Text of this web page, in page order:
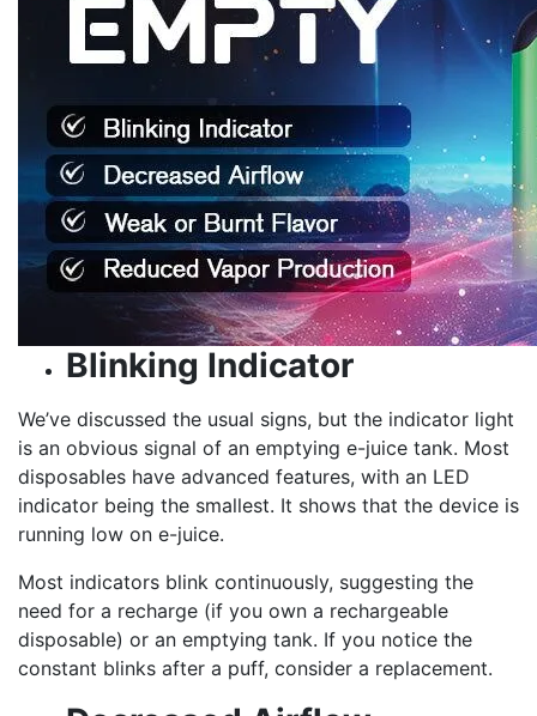
Blinking Indicator
We’ve discussed the usual signs, but the indicator light
is an obvious signal of an emptying e-juice tank. Most
disposables have advanced features, with an LED
indicator being the smallest. It shows that the device is
running low on e-juice.
Most indicators blink continuously, suggesting the
need for a recharge (if you own a rechargeable
disposable) or an emptying tank. If you notice the
constant blinks after a puff, consider a replacement.